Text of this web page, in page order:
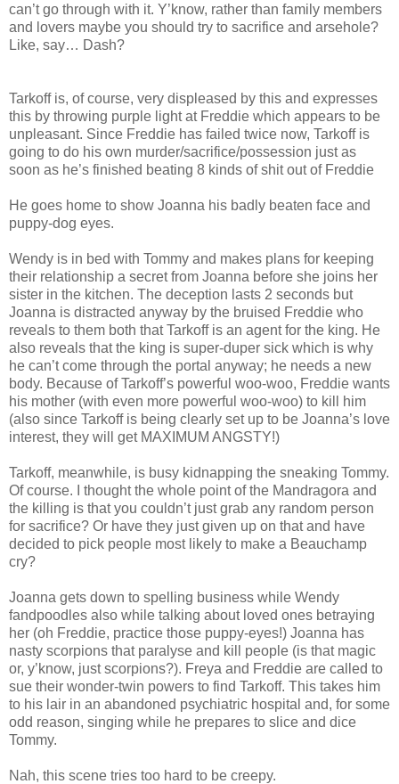
can’t go through with it. Y’know, rather than family members
and lovers maybe you should try to sacrifice and arsehole?
Like, say… Dash?
Tarkoff is, of course, very displeased by this and expresses
this by throwing purple light at Freddie which appears to be
unpleasant. Since Freddie has failed twice now, Tarkoff is
going to do his own murder/sacrifice/possession just as
soon as he’s finished beating 8 kinds of shit out of Freddie
He goes home to show Joanna his badly beaten face and
puppy-dog eyes.
Wendy is in bed with Tommy and makes plans for keeping
their relationship a secret from Joanna before she joins her
sister in the kitchen. The deception lasts 2 seconds but
Joanna is distracted anyway by the bruised Freddie who
reveals to them both that Tarkoff is an agent for the king. He
also reveals that the king is super-duper sick which is why
he can’t come through the portal anyway; he needs a new
body. Because of Tarkoff’s powerful woo-woo, Freddie wants
his mother (with even more powerful woo-woo) to kill him
(also since Tarkoff is being clearly set up to be Joanna’s love
interest, they will get MAXIMUM ANGSTY!)
Tarkoff, meanwhile, is busy kidnapping the sneaking Tommy.
Of course. I thought the whole point of the Mandragora and
the killing is that you couldn’t just grab any random person
for sacrifice? Or have they just given up on that and have
decided to pick people most likely to make a Beauchamp
cry?
Joanna gets down to spelling business while Wendy
fandpoodles also while talking about loved ones betraying
her (oh Freddie, practice those puppy-eyes!) Joanna has
nasty scorpions that paralyse and kill people (is that magic
or, y’know, just scorpions?). Freya and Freddie are called to
sue their wonder-twin powers to find Tarkoff. This takes him
to his lair in an abandoned psychiatric hospital and, for some
odd reason, singing while he prepares to slice and dice
Tommy.
Nah, this scene tries too hard to be creepy.